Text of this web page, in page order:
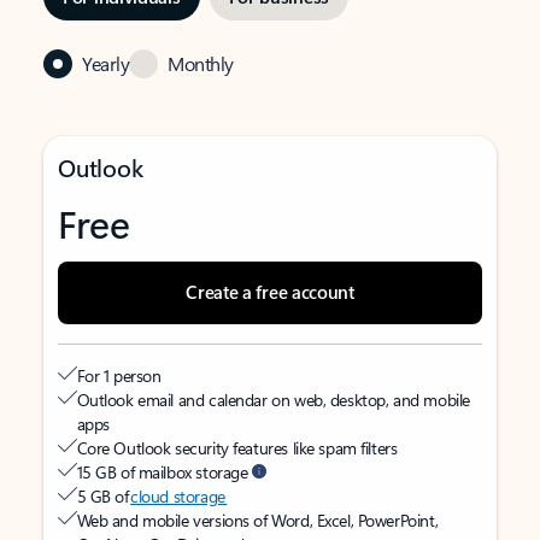
Yearly Monthly
Outlook
Free
Create a free account
For 1 person
Outlook email and calendar on web, desktop, and mobile
apps
Core Outlook security features like spam filters
15 GB of mailbox storage
5 GB ofcloud storage
Web and mobile versions of Word, Excel, PowerPoint,